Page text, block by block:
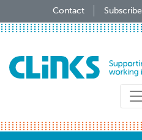
to
Contact Subscribe